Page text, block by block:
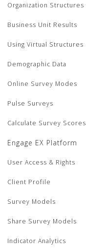
Organization Structures
Business Unit Results
Using Virtual Structures
Demographic Data
Online Survey Modes
Pulse Surveys
Calculate Survey Scores
Engage EX Platform
User Access & Rights
Client Profile
Survey Models
Share Survey Models
Indicator Analytics